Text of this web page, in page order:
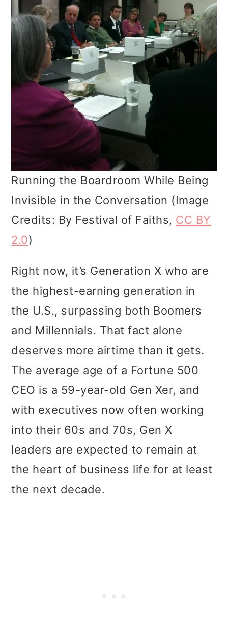
Running the Boardroom While Being
Invisible in the Conversation (Image
Credits: By Festival of Faiths, CC BY
2.0)
Right now, it’s Generation X who are
the highest-earning generation in
the U.S., surpassing both Boomers
and Millennials. That fact alone
deserves more airtime than it gets.
The average age of a Fortune 500
CEO is a 59-year-old Gen Xer, and
with executives now often working
into their 60s and 70s, Gen X
leaders are expected to remain at
the heart of business life for at least
the next decade.